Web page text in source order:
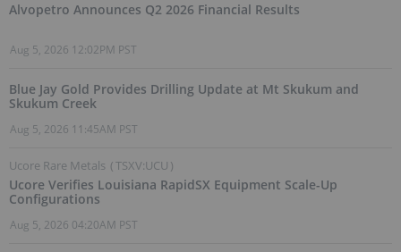
Alvopetro Announces Q2 2026 Financial Results
Aug 5, 2026 12:02PM PST
Blue Jay Gold Provides Drilling Update at Mt Skukum and
Skukum Creek
Aug 5, 2026 11:45AM PST
Ucore Rare Metals (TSXV:UCU )
Ucore Verifies Louisiana RapidSX Equipment Scale-Up
Configurations
Aug 5, 2026 04:20AM PST